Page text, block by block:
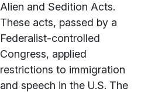
Alien and Sedition Acts.
These acts, passed by a
Federalist-controlled
Congress, applied
restrictions to immigration
and speech in the U.S. The